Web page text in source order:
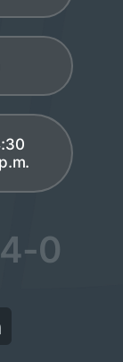
0